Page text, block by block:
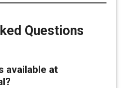
Questions
available at